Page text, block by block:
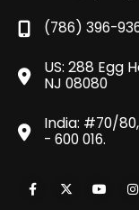
(786) 396-
US: 288 Egg
NJ 08080
India: #70/
- 600 016.